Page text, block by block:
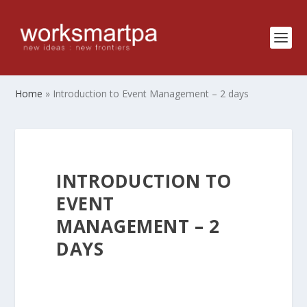
Home » Introduction to Event Management – 2 days
INTRODUCTION TO
EVENT
MANAGEMENT – 2
DAYS